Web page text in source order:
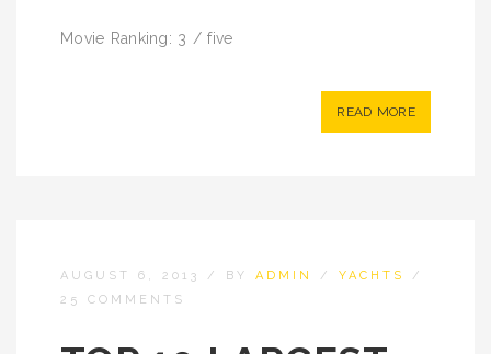
Movie Ranking: 3 / five
READ MORE
AUGUST 6, 2013 / BY ADMIN / YACHTS
/
25 COMMENTS